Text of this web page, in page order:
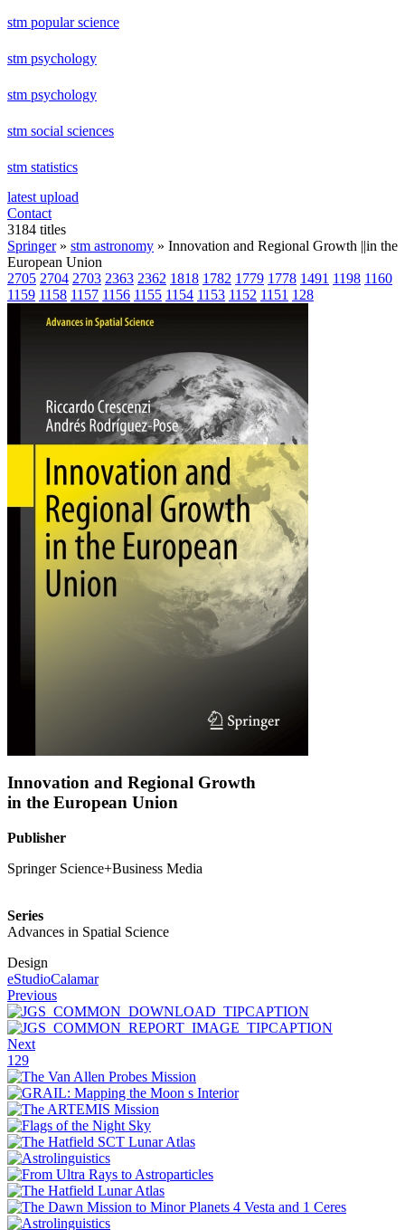
stm popular science
stm psychology
stm psychology
stm social sciences
stm statistics
latest upload
Contact
3184 titles
Springer» stm astronomy » Innovation and Regional Growth ||in the
European Union
2705 2704 2703 2363 2362 1818 1782 1779 1778 1491 1198 1160
1159 1158 1157 1156 1155 1154 1153 1152 1151 128
Innovation and Regional Growth
in the European Union
Publisher
Springer Science+Business Media
Series
Advances in Spatial Science
Design
eStudioCalamar
Previous
Next
129